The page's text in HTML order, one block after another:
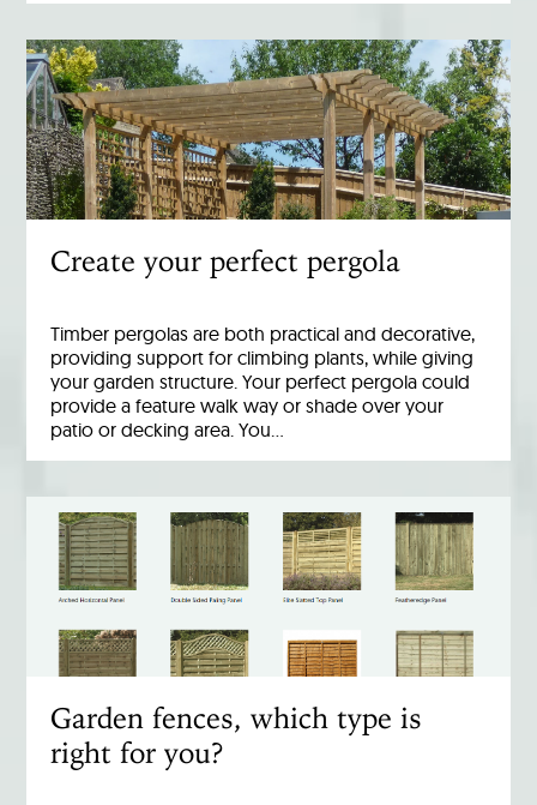
Create your perfect pergola
Timber pergolas are both practical and decorative,
providing support for climbing plants, while giving
your garden structure. Your perfect pergola could
provide a feature walk way or shade over your
patio or decking area. You…
Garden fences, which type is
right for you?